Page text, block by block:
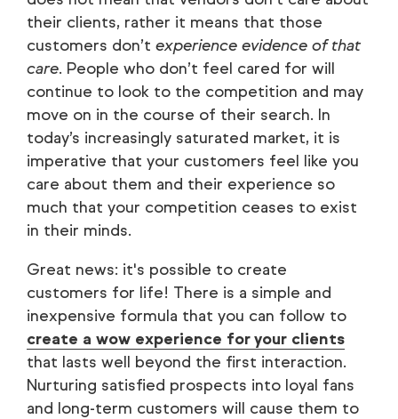
their clients, rather it means that those
customers don’t experience evidence of that
care. People who don’t feel cared for will
continue to look to the competition and may
move on in the course of their search. In
today’s increasingly saturated market, it is
imperative that your customers feel like you
care about them and their experience so
much that your competition ceases to exist
in their minds.
Great news: it's possible to create
customers for life! There is a simple and
inexpensive formula that you can follow to
create a wow experience for your clients
that lasts well beyond the first interaction.
Nurturing satisfied prospects into loyal fans
and long-term customers will cause them to